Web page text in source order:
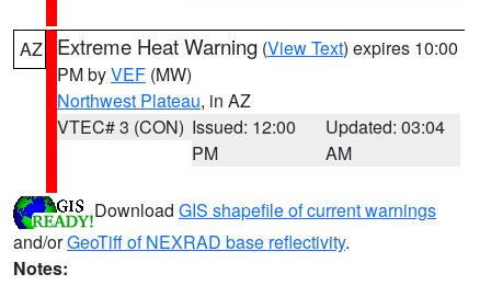
AZ Extreme Heat Warning (View Text) expires 10:00
PM byVEF (MW)
Northwest Plateau, in AZ
VTEC# 3 (CON) Issued: 12:00
PM
Updated: 03:04
AM
Download GIS shapefile of current warnings
and/orGeoTiff of NEXRAD base reflectivity.
Notes: